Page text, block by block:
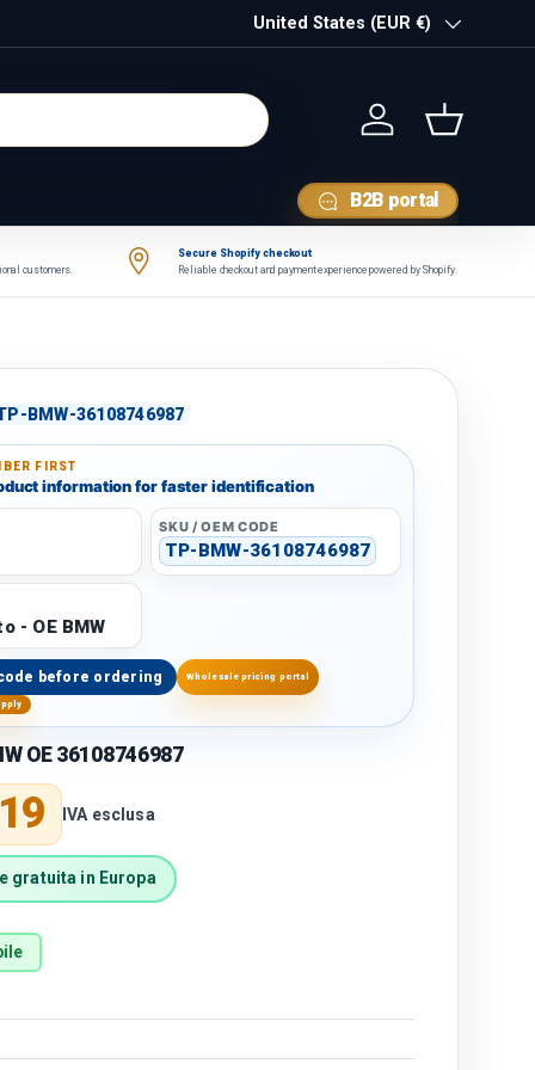
Country/Region
United States (EUR €)
Log in Basket
B2B portal
customers.
Secure Shopify checkout
Reliable checkout and payment experience powered by Shopify.
BMW-36108746987
FIRST
information for faster identification
SKU / OEM CODE
TP-BMW-36108746987
- OE BMW
before ordering Wholesale pricing portal
OE 36108746987
IVA esclusa
gratuita in Europa